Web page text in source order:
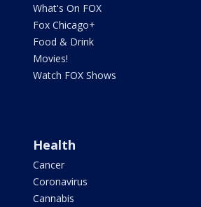
What's On FOX
Fox Chicago+
Food & Drink
Movies!
Watch FOX Shows
Health
Cancer
Coronavirus
Cannabis